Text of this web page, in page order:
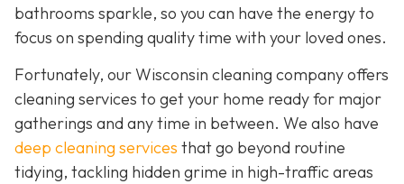
bathrooms sparkle, so you can have the energy to
focus on spending quality time with your loved ones.
Fortunately, our Wisconsin cleaning company offers
cleaning services to get your home ready for major
gatherings and any time in between. We also have
deep cleaning services that go beyond routine
tidying, tackling hidden grime in high-traffic areas